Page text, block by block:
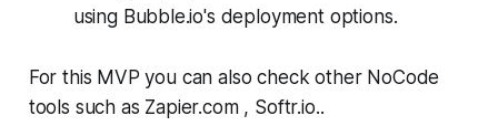
using Bubble.io's deployment options.
For this MVP you can also check other NoCode
tools such as Zapier.com , Softr.io..